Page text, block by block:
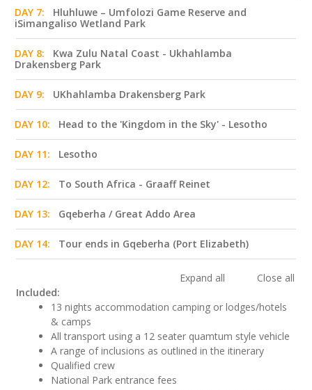
DAY 7:
Hluhluwe – Umfolozi Game Reserve and
iSimangaliso Wetland Park
DAY 8:
Kwa Zulu Natal Coast - Ukhahlamba
Drakensberg Park
DAY 9: UKhahlamba Drakensberg Park
DAY 10: Head to the 'Kingdom in the Sky' - Lesotho
DAY 11: Lesotho
DAY 12: To South Africa - Graaff Reinet
DAY 13: Gqeberha / Great Addo Area
DAY 14: Tour ends in Gqeberha (Port Elizabeth)
Expand all
Close all
Included:
13 nights accommodation camping or lodges/hotels
& camps
All transport using a 12 seater quamtum style vehicle
A range of inclusions as outlined in the itinerary
Qualified crew
National Park entrance fees